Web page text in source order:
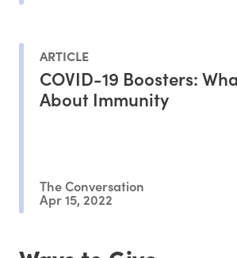
ARTICLE
COVID-19 Boosters:
About Immunity
The Conversation
Apr 15, 2022